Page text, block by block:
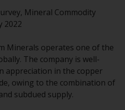
funds that
approved by
qualified investors
of Article 10
Investors”).
of the
Mineral Commodity
2022
Minerals operates one of the
The company is well-
appreciation in the copper
owing to the combination of
subdued supply.